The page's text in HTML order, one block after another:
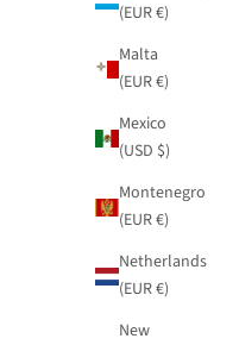
(EUR €)
Malta
(EUR €)
Mexico
(USD $)
Montenegro
(EUR €)
Netherlands
(EUR €)
New